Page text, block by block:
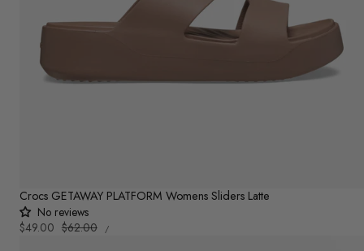
Crocs GETAWAY PLATFORM Womens Sliders Latte
No reviews
Sale
$49.00 Regular
$62.00
UNIT
PRICE
/PER